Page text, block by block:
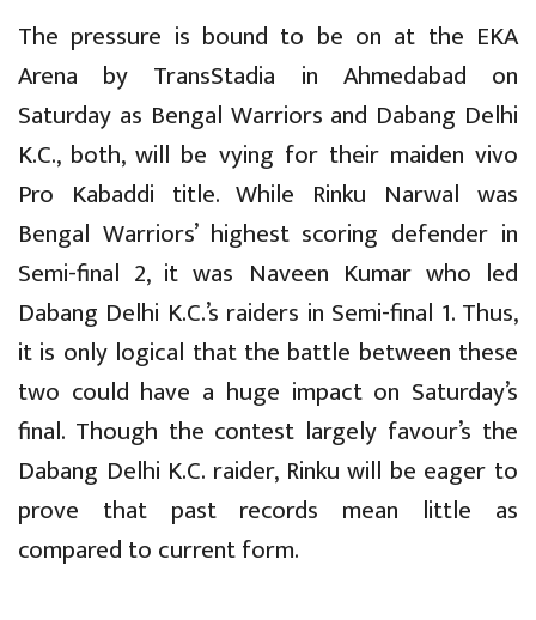
The pressure is bound to be on at the EKA
Arena by TransStadia in Ahmedabad on
Saturday as Bengal Warriors and Dabang Delhi
K.C., both, will be vying for their maiden vivo
Pro Kabaddi title. While Rinku Narwal was
Bengal Warriors’ highest scoring defender in
Semi-final 2, it was Naveen Kumar who led
Dabang Delhi K.C.’s raiders in Semi-final 1. Thus,
it is only logical that the battle between these
two could have a huge impact on Saturday’s
final. Though the contest largely favour’s the
Dabang Delhi K.C. raider, Rinku will be eager to
prove that past records mean little as
compared to current form.